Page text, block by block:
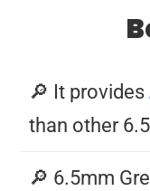
🔎 It provides
than other
🔎 6.5mm